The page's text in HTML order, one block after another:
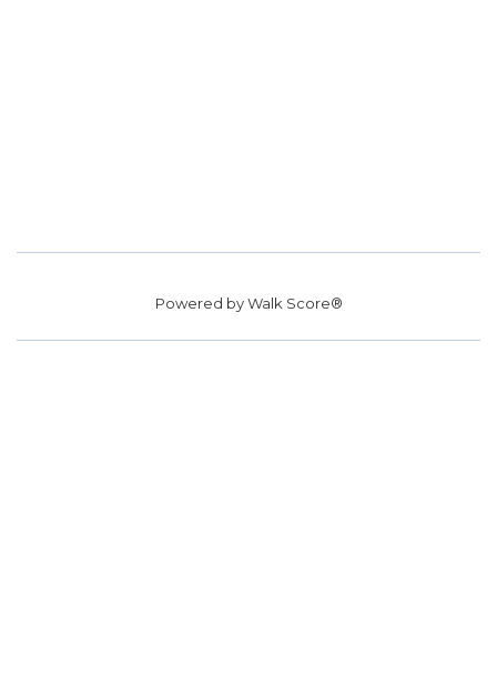
Powered byWalk Score®